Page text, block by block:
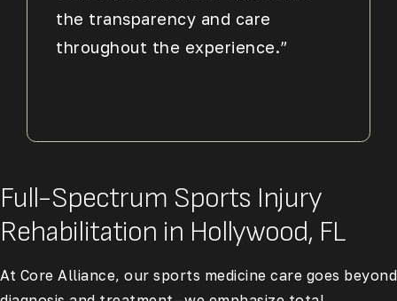
the transparency and care
throughout the experience.”
Full-Spectrum Sports Injury
Rehabilitation in Hollywood, FL
At Core Alliance, our sports medicine care goes beyond